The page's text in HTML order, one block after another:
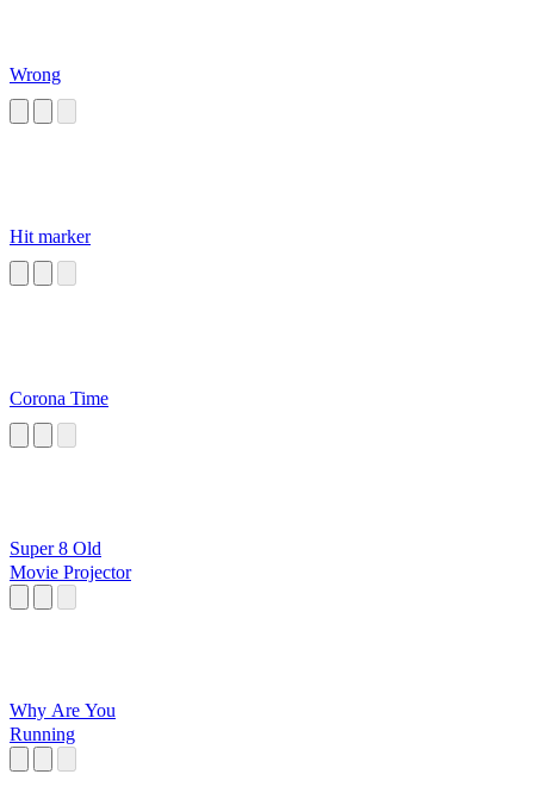
Wrong
Hit marker
Corona Time
Super 8 Old
Movie Projector
Why Are You
Running